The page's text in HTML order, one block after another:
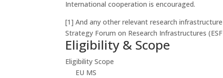
International cooperation is encouraged.
[1]And any other relevant research
Strategy Forum on Research Infrastructures
Eligibility & Scope
Eligibility Scope
EU MS